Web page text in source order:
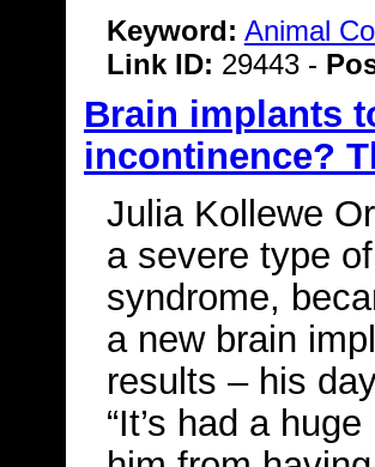
Keyword: Animal
Link ID: 29443 -
Brain implants
incontinence?
Julia Kollewe
a severe type
syndrome,
a new brain
results – his
“It’s had a